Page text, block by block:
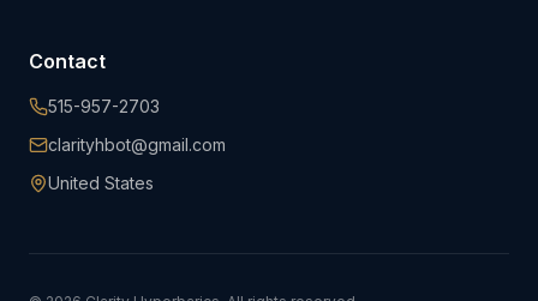
Contact
515-957-2703
clarityhbot@gmail.com
United States